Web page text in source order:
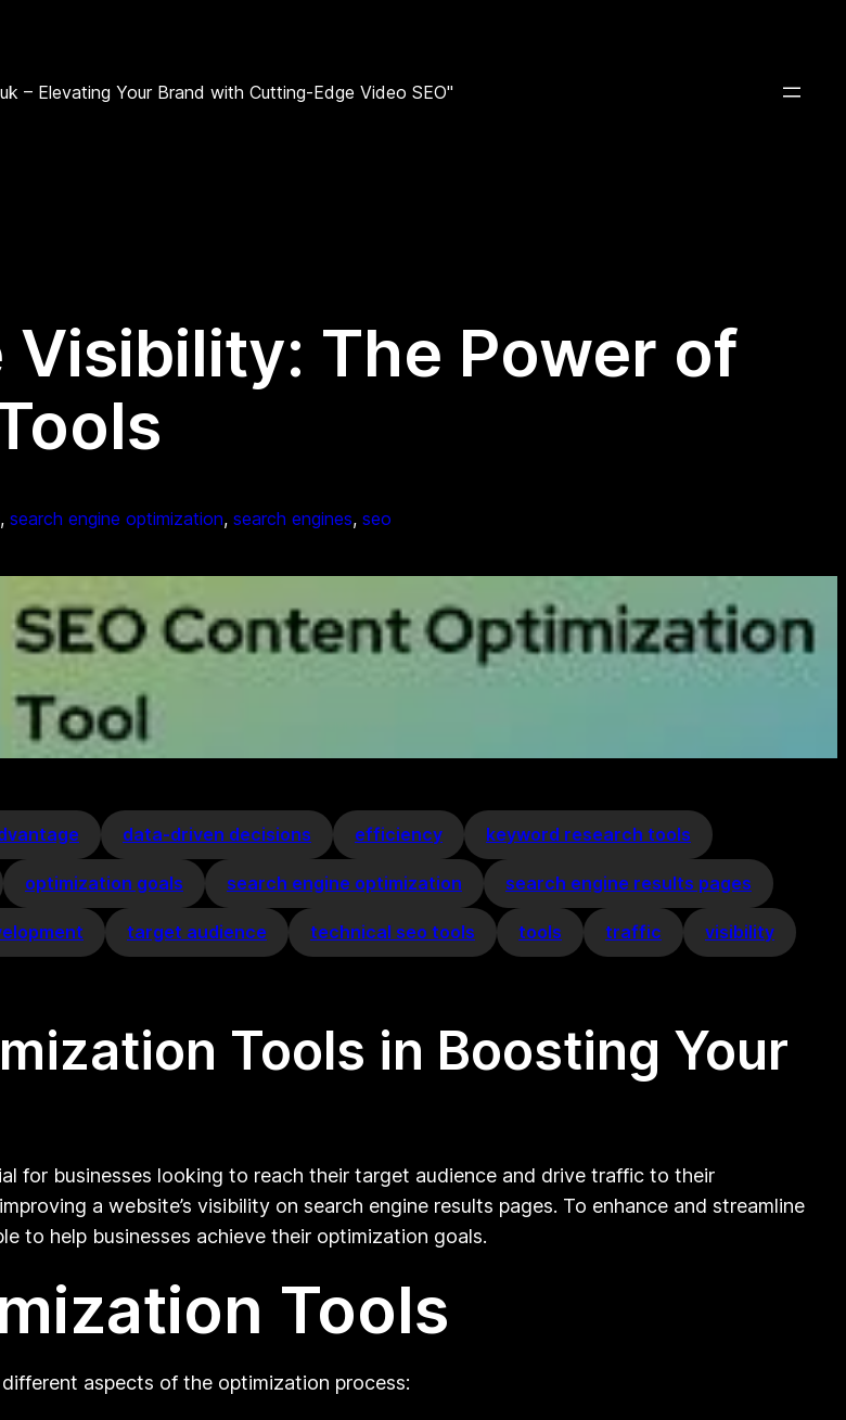
– Elevating Your Brand with Cutting-Edge Video SEO"
The Power of
, search engine optimization, search engines, seo
data-driven decisions efficiency keyword research tools
optimization goals search engine optimization search engine results pages
target audience technical seo tools tools traffic visibility
Tools in Boosting Your
for businesses looking to reach their target audience and drive traffic to their
a website’s visibility on search engine results pages. To enhance and streamline
to help businesses achieve their optimization goals.
Tools
aspects of the optimization process: